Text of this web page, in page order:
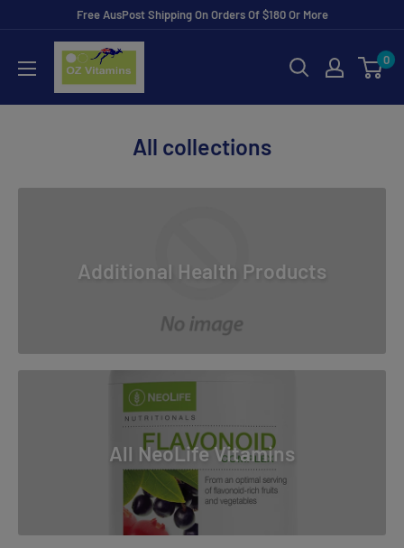
content
Free AusPost Shipping On Orders Of $180 Or More
ozvitamins
online
0
All collections
Additional Health Products
All NeoLife Vitamins